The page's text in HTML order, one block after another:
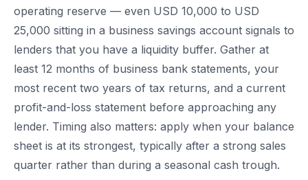
operating reserve — even USD 10,000 to USD
25,000 sitting in a business savings account signals to
lenders that you have a liquidity buffer. Gather at
least 12 months of business bank statements, your
most recent two years of tax returns, and a current
profit-and-loss statement before approaching any
lender. Timing also matters: apply when your balance
sheet is at its strongest, typically after a strong sales
quarter rather than during a seasonal cash trough.